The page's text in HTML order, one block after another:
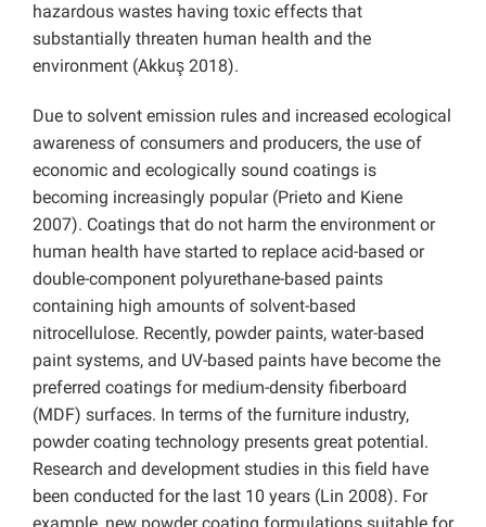
hazardous wastes having toxic effects that
substantially threaten human health and the
environment (Akkuş 2018).
Due to solvent emission rules and increased ecological
awareness of consumers and producers, the use of
economic and ecologically sound coatings is
becoming increasingly popular (Prieto and Kiene
2007). Coatings that do not harm the environment or
human health have started to replace acid-based or
double-component polyurethane-based paints
containing high amounts of solvent-based
nitrocellulose. Recently, powder paints, water-based
paint systems, and UV-based paints have become the
preferred coatings for medium-density fiberboard
(MDF) surfaces. In terms of the furniture industry,
powder coating technology presents great potential.
Research and development studies in this field have
been conducted for the last 10 years (Lin 2008). For